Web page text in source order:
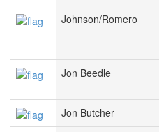
Johnson/Romero
Jon Beedle
Jon Butcher